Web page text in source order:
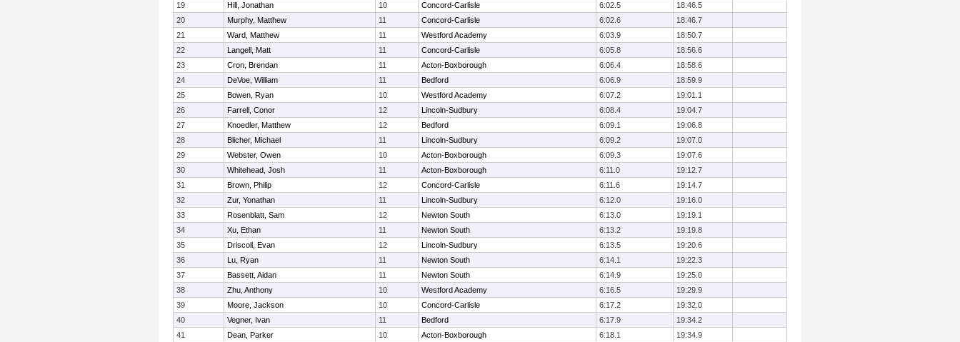
19
Hill, Jonathan 10 Concord-Carlisle 6:02.5
18:46.5
20
Murphy, Matthew 11 Concord-Carlisle 6:02.6
18:46.7
21
Ward, Matthew 11 Westford Academy 6:03.9
18:50.7
22
Langell, Matt 11 Concord-Carlisle 6:05.8
18:56.6
23
Cron, Brendan 11 Acton-Boxborough 6:06.4
18:58.6
24
DeVoe, William 11 Bedford 6:06.9
18:59.9
25
Bowen, Ryan 10 Westford Academy 6:07.2
19:01.1
26
Farrell, Conor 12 Lincoln-Sudbury 6:08.4
19:04.7
27
Knoedler, Matthew 12 Bedford 6:09.1
19:06.8
28
Blicher, Michael 11 Lincoln-Sudbury 6:09.2
19:07.0
29
Webster, Owen 10 Acton-Boxborough 6:09.3
19:07.6
30
Whitehead, Josh 11 Acton-Boxborough 6:11.0
19:12.7
31
Brown, Philip 12 Concord-Carlisle 6:11.6
19:14.7
32
Zur, Yonathan 11 Lincoln-Sudbury 6:12.0
19:16.0
33
Rosenblatt, Sam 12 Newton South 6:13.0
19:19.1
34
Xu, Ethan 11 Newton South 6:13.2
19:19.8
35
Driscoll, Evan 12 Lincoln-Sudbury 6:13.5
19:20.6
36
Lu, Ryan 11 Newton South 6:14.1
19:22.3
37
Bassett, Aidan 11 Newton South 6:14.9
19:25.0
38
Zhu, Anthony 10 Westford Academy 6:16.5
19:29.9
39
Moore, Jackson 10 Concord-Carlisle 6:17.2
19:32.0
40
Vegner, Ivan 11 Bedford 6:17.9
19:34.2
41
Dean, Parker 10 Acton-Boxborough 6:18.1
19:34.9